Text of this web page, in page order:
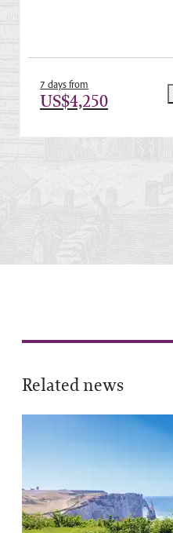
7 days from
US$4,250
Related news